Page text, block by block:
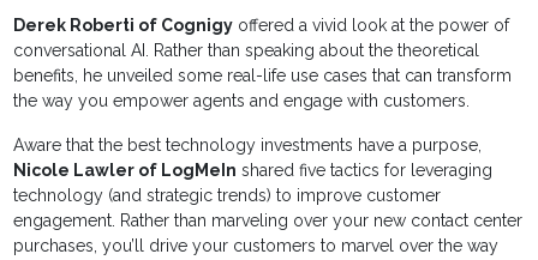
Derek Roberti of Cognigy offered a vivid look at the power of
conversational AI. Rather than speaking about the theoretical
benefits, he unveiled some real-life use cases that can transform
the way you empower agents and engage with customers.
Aware that the best technology investments have a purpose,
Nicole Lawler of LogMeIn shared five tactics for leveraging
technology (and strategic trends) to improve customer
engagement. Rather than marveling over your new contact center
purchases, you’ll drive your customers to marvel over the way